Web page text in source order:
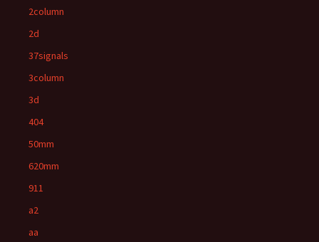
2column
2d
37signals
3column
3d
404
50mm
620mm
911
a2
aa